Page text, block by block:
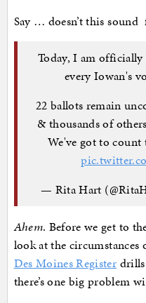
Say … doesn’t this sound
Today, I am officially
every Iowan's
22 ballots remain
& thousands of
We've got to
— Rita Hart
Ahem. Before we get to
look at the circumstances
Des Moines Register
there’s one big problem